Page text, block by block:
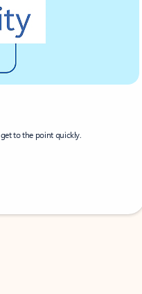
to the point quickly.